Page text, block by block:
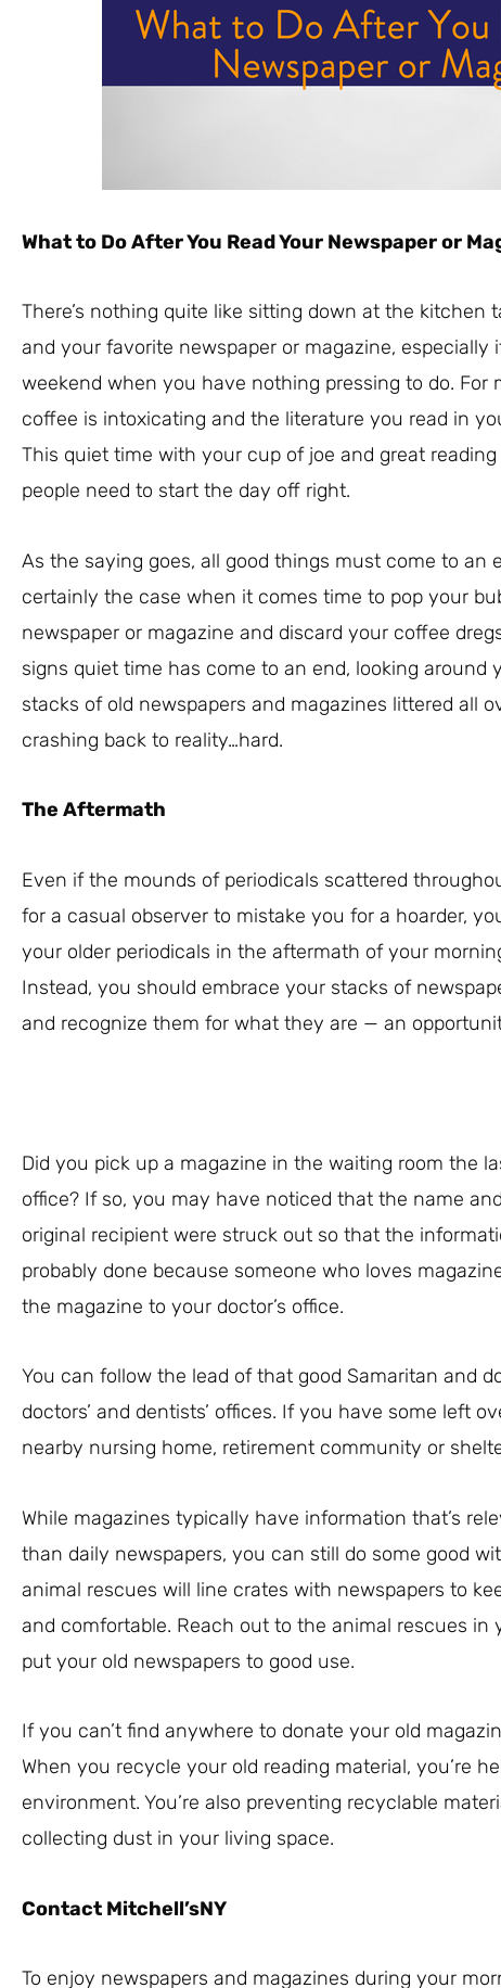
What to Do After You Read Your Newspaper or
There’s nothing quite like sitting down at the kitchen
and your favorite newspaper or magazine, especially
weekend when you have nothing pressing to do. For
coffee is intoxicating and the literature you read in
This quiet time with your cup of joe and great
people need to start the day off right.
As the saying goes, all good things must come to an
certainly the case when it comes time to pop your
newspaper or magazine and discard your coffee
signs quiet time has come to an end, looking around
stacks of old newspapers and magazines littered all
crashing back to reality…hard.
The Aftermath
Even if the mounds of periodicals scattered
for a casual observer to mistake you for a hoarder,
your older periodicals in the aftermath of your
Instead, you should embrace your stacks of
and recognize them for what they are — an
Did you pick up a magazine in the waiting room the
office? If so, you may have noticed that the name
original recipient were struck out so that the
probably done because someone who loves
the magazine to your doctor’s office.
You can follow the lead of that good Samaritan and
doctors’ and dentists’ offices. If you have some left
nearby nursing home, retirement community or
While magazines typically have information that’s
than daily newspapers, you can still do some good
animal rescues will line crates with newspapers to
and comfortable. Reach out to the animal rescues in
put your old newspapers to good use.
If you can’t find anywhere to donate your old
When you recycle your old reading material, you’re
environment. You’re also preventing recyclable
collecting dust in your living space.
Contact Mitchell’sNY
To enjoy newspapers and magazines during your